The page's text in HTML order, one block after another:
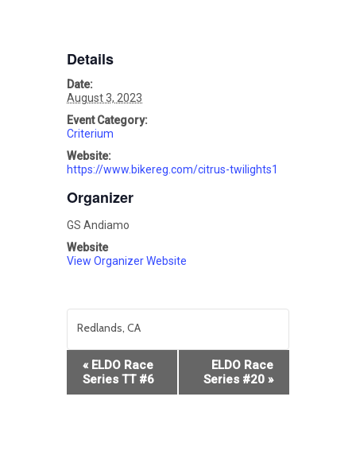
Details
Date:
August 3, 2023
Event Category:
Criterium
Website:
https://www.bikereg.com/citrus-twilights1
Organizer
GS Andiamo
Website
View Organizer Website
Redlands, CA
Event
Navigation
«ELDO Race
Series TT #6
ELDO Race
Series #20 »